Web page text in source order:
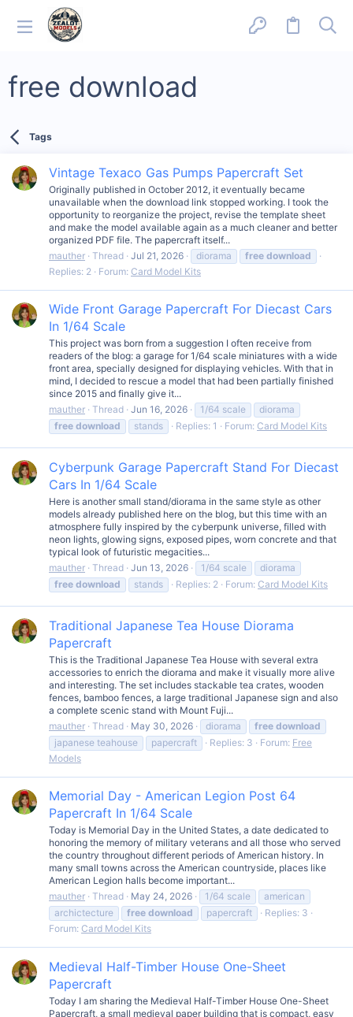
free download
Tags
Vintage Texaco Gas Pumps Papercraft Set
Originally published in October 2012, it eventually became
unavailable when the download link stopped working. I took the
opportunity to reorganize the project, revise the template sheet
and make the model available again as a much cleaner and better
organized PDF file. The papercraft itself...
mauther Thread Jul 21, 2026 diorama free download
Replies: 2
Forum: Card Model Kits
Wide Front Garage Papercraft For Diecast Cars
In 1/64 Scale
This project was born from a suggestion I often receive from
readers of the blog: a garage for 1/64 scale miniatures with a wide
front area, specially designed for displaying vehicles. With that in
mind, I decided to rescue a model that had been partially finished
since 2015 and finally give it...
mauther Thread Jun 16, 2026 1/64 scale
diorama
free download stands Replies: 1 Forum: Card Model Kits
Cyberpunk Garage Papercraft Stand For Diecast
Cars In 1/64 Scale
Here is another small stand/diorama in the same style as other
models already published here on the blog, but this time with an
atmosphere fully inspired by the cyberpunk universe, filled with
neon lights, glowing signs, exposed pipes, worn concrete and that
typical look of futuristic megacities...
mauther Thread Jun 13, 2026 1/64 scale
diorama
free download stands Replies: 2 Forum: Card Model Kits
Traditional Japanese Tea House Diorama
Papercraft
This is the Traditional Japanese Tea House with several extra
accessories to enrich the diorama and make it visually more alive
and interesting. The set includes stackable tea crates, wooden
fences, bamboo fences, a large traditional Japanese sign and also
a complete scenic stand with Mount Fuji...
mauther Thread May 30, 2026 diorama free download
japanese teahouse
papercraft Replies: 3 Forum: Free
Models
Memorial Day - American Legion Post 64
Papercraft In 1/64 Scale
Today is Memorial Day in the United States, a date dedicated to
honoring the memory of military veterans and all those who served
the country throughout different periods of American history. In
many small towns across the American countryside, places like
American Legion halls become important...
mauther Thread May 24, 2026 1/64 scale
american
archictecture
free download papercraft
Replies: 3
Forum: Card Model Kits
Medieval Half-Timber House One-Sheet
Papercraft
Today I am sharing the Medieval Half-Timber House One-Sheet
Papercraft, a small medieval paper building that is compact, easy